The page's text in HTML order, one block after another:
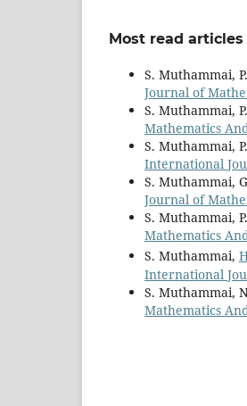
Most read
S. Muthammai,
Journal of
S. Muthammai,
Mathematics
S. Muthammai,
International
S. Muthammai,
Journal of
S. Muthammai,
Mathematics
S. Muthammai,
International
S. Muthammai,
Mathematics